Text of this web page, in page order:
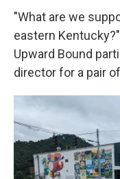
"What are we
eastern
Upward Bound
director for a pair